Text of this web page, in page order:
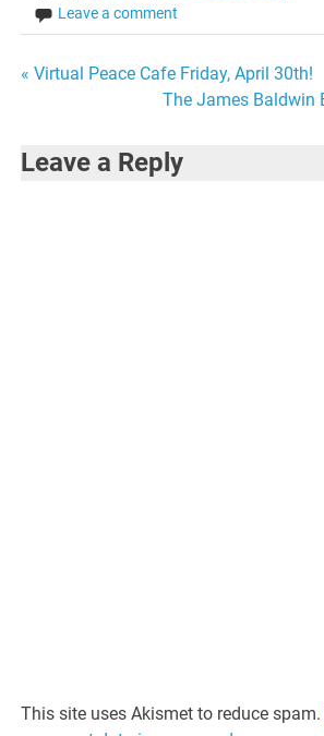
Leave a comment
Post
« Virtual Peace Cafe Friday, April 30th!
The James Baldwin
Leave a Reply
This site uses Akismet to reduce spam.